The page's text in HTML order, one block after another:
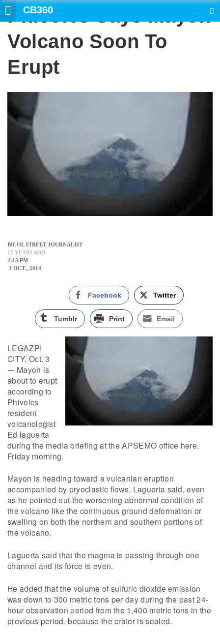
CB360
Phivolcs Says Mayon
Volcano Soon To
Erupt
BICOL STREET JOURNALIST
12 YEARS AGO
2:13 PM
3 OCT , 2014
Facebook Twitter
Tumblr Print Email
LEGAZPI
CITY, Oct. 3
-– Mayon is
about to erupt
according to
Phivolcs
resident
volcanologist
Ed laguerta
during the media briefing at the APSEMO office here,
Friday morning.
Mayon is heading toward a vulcanian eruption
accompanied by pryoclastic flows, Laguerta said, even
as he pointed out the worsening abnormal condition of
the volcano like the continuous ground deformation or
swelling on both the northern and southern portions of
the volcano.
Laguerta said that the magma is passing through one
channel and its force is even.
He added that the volume of sulfuric dioxide emission
was down to 300 metric tons per day during the past 24-
hour observation period from the 1,400 metric tons in the
previous period, because the crater is sealed.